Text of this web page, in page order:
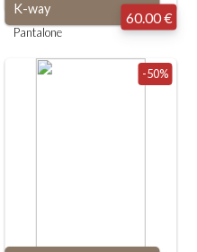
K-way
Pantalone
60.00 €
-50%